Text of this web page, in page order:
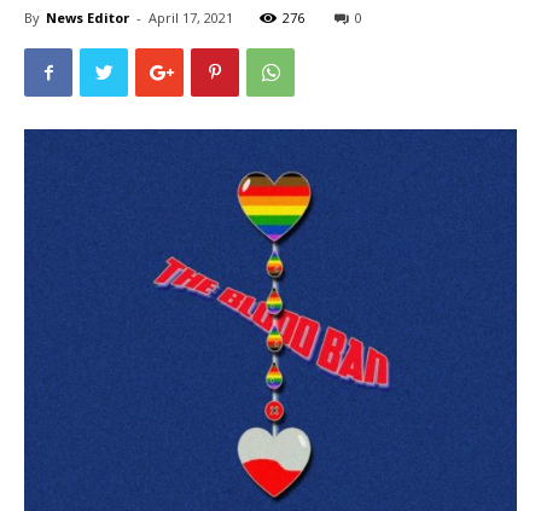
By News Editor - April 17, 2021 276 0